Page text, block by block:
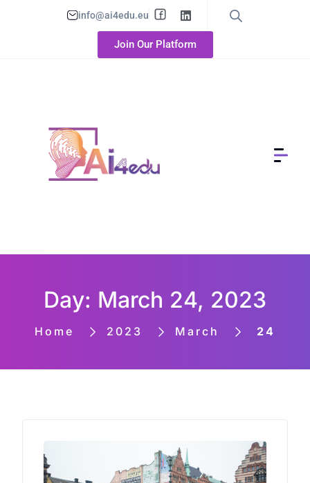
info@ai4edu.eu
Join Our Platform
Day: March 24, 2023
Home 2023 March 24